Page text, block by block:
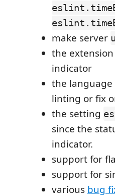
make server
the extension
indicator
the
linting or fix
the setting
since the
indicator.
support for
support for
various bug